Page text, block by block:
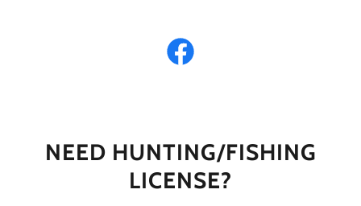
NEED HUNTING/FISHING
LICENSE?